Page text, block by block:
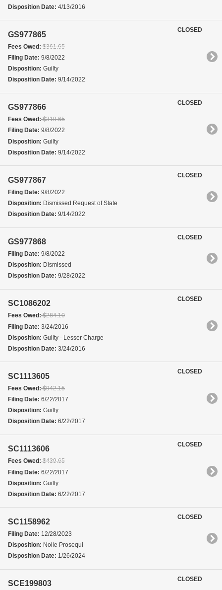
Disposition Date: 4/13/2016
GS977865
Fees Owed:$361.65
Filing Date: 9/8/2022
Disposition: Guilty
Disposition Date: 9/14/2022
CLOSED
GS977866
Fees Owed:$319.65
Filing Date: 9/8/2022
Disposition: Guilty
Disposition Date: 9/14/2022
CLOSED
GS977867
Filing Date: 9/8/2022
Disposition: Dismissed Request of State
Disposition Date: 9/14/2022
CLOSED
GS977868
Filing Date: 9/8/2022
Disposition: Dismissed
Disposition Date: 9/28/2022
CLOSED
SC1086202
Fees Owed:$284.10
Filing Date: 3/24/2016
Disposition: Guilty - Lesser Charge
Disposition Date: 3/24/2016
CLOSED
SC1113605
Fees Owed:$942.15
Filing Date: 6/22/2017
Disposition: Guilty
Disposition Date: 6/22/2017
CLOSED
SC1113606
Fees Owed:$439.65
Filing Date: 6/22/2017
Disposition: Guilty
Disposition Date: 6/22/2017
CLOSED
SC1158962
Filing Date: 12/28/2023
Disposition: Nolle Prosequi
Disposition Date: 1/26/2024
CLOSED
SCE199803
CLOSED